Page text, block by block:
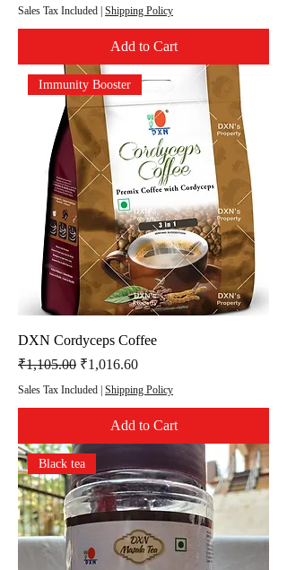
Sales Tax Included | Shipping Policy
Add to Cart
Immunity Booster
DXN Cordyceps Coffee
Regular Price
₹1,105.00 Sale Price
₹1,016.60
Sales Tax Included | Shipping Policy
Add to Cart
Black tea